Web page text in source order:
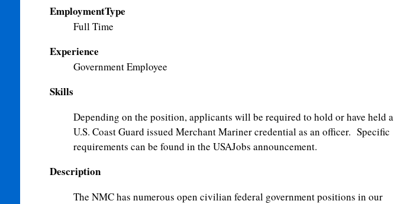
EmploymentType
Full Time
Experience
Government Employee
Skills
Depending on the position, applicants will be required to hold or have held a
U.S. Coast Guard issued Merchant Mariner credential as an officer. Specific
requirements can be found in the USAJobs announcement.
Description
The NMC has numerous open civilian federal government positions in our